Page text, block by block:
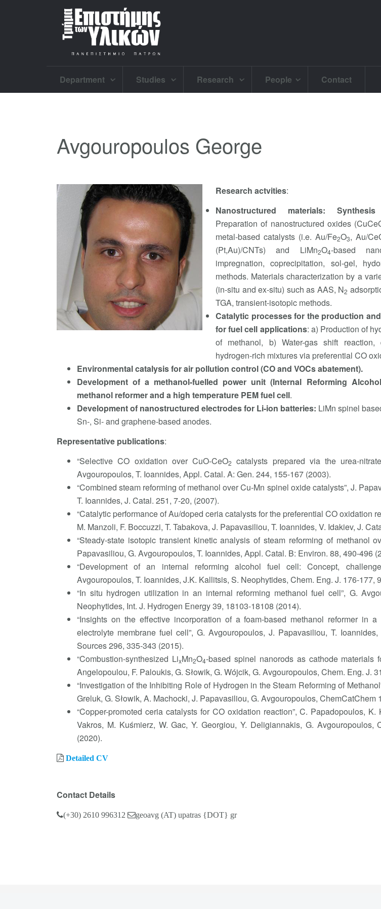
Department Studies Research People Contact
Avgouropoulos George
Research actvities:
Nanostructured materials:
Preparation of nanostructured oxides
metal-based catalysts (i.e. Au/Fe2O3, Au/
(Pt,Au)/CNTs) and LiMn2O4-based
impregnation, coprecipitation, sol-gel,
methods. Μaterials characterization by a
(in-situ and ex-situ) such as AAS, N2
TGA, transient-isotopic methods.
Catalytic processes for the production
for fuel cell applications: a) Production of
of methanol, b) Water-gas shift
hydrogen-rich mixtures via preferential CO
Environmental catalysis for air pollution control (CO and VOCs abatement).
Development of a methanol-fuelled power unit (Internal Reforming
methanol reformer and a high temperature PEM fuel cell.
Development of nanostructured electrodes for Li-ion batteries: LiMn spinel
Sn-, Si- and graphene-based anodes.
Representative publications:
“Selective CO oxidation over CuO-CeO2 catalysts prepared via the urea-
Avgouropoulos, T. Ioannides, Appl. Catal. A: Gen. 244, 155-167 (2003).
“Combined steam reforming of methanol over Cu-Mn spinel oxide catalysts”, J.
T. Ioannides, J. Catal. 251, 7-20, (2007).
“Catalytic performance of Au/doped ceria catalysts for the preferential CO oxidation
M. Manzoli, F. Boccuzzi, T. Tabakova, J. Papavasiliou, T. Ioannides, V. Idakiev, J.
“Steady-state isotopic transient kinetic analysis of steam reforming of methanol
Papavasiliou, G. Avgouropoulos, T. Ioannides, Appl. Catal. B: Environ. 88, 490-496
“Development of an internal reforming alcohol fuel cell: Concept,
Avgouropoulos, T. Ioannides, J.K. Kallitsis, S. Neophytides, Chem. Eng. J. 176-177,
“In situ hydrogen utilization in an internal reforming methanol fuel cell”, G.
Neophytides, Int. J. Hydrogen Energy 39, 18103-18108 (2014).
“Insights on the effective incorporation of a foam-based methanol reformer in a
electrolyte membrane fuel cell”, G. Avgouropoulos, J. Papavasiliou, T.
Sources 296, 335-343 (2015).
“Combustion-synthesized LixMn2O4-based spinel nanorods as cathode materials
Angelopoulou, F. Paloukis, G. Słowik, G. Wójcik, G. Avgouropoulos, Chem. Eng. J.
“Investigation of the Inhibiting Role of Hydrogen in the Steam Reforming of
Greluk, G. Słowik, A. Machocki, J. Papavasiliou, G. Avgouropoulos, ChemCatChem
“Copper-promoted ceria catalysts for CO oxidation reaction”, C. Papadopoulos,
Vakros, M. Kuśmierz, W. Gac, Y. Georgiou, Y. Deligiannakis, G. Avgouropoulos,
(2020).
Detailed CV
Contact Details
(+30) 2610 996312 geoavg (AT) upatras {DOT} gr